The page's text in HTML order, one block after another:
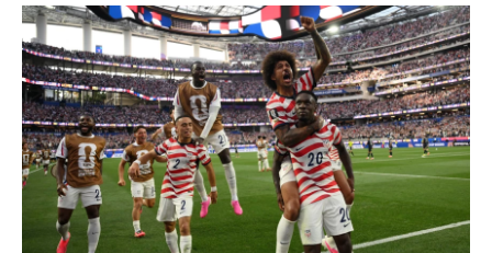
o
k
r
I
n